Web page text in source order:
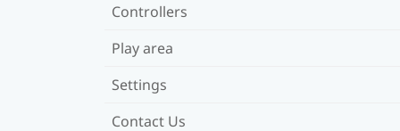
Controllers
Play area
Settings
Contact Us